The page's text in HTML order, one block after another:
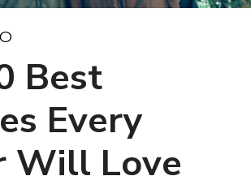
Best
Every
Will Love